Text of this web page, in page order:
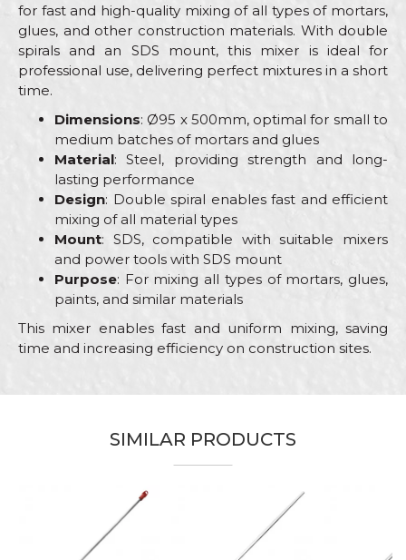
for fast and high-quality mixing of all types of mortars,
glues, and other construction materials. With double
spirals and an SDS mount, this mixer is ideal for
professional use, delivering perfect mixtures in a short
time.
Dimensions: Ø95 x 500mm, optimal for small to
medium batches of mortars and glues
Material: Steel, providing strength and long-
lasting performance
Design: Double spiral enables fast and efficient
mixing of all material types
Mount: SDS, compatible with suitable mixers
and power tools with SDS mount
Purpose: For mixing all types of mortars, glues,
paints, and similar materials
This mixer enables fast and uniform mixing, saving
time and increasing efficiency on construction sites.
Beorol
Isolators, Painters, Plumbers,
Dimensions
SIMILAR PRODUCTS